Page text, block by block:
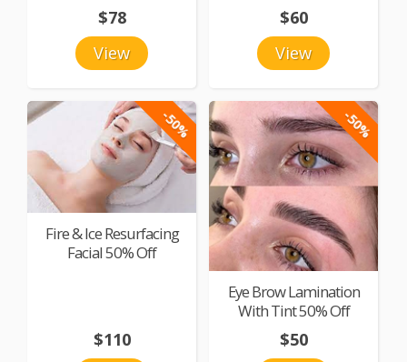
View
$78
View
$60
-50%
Fire & Ice Resurfacing
Facial 50% Off
$110
-50%
Eye Brow Lamination
With Tint 50% Off
$50